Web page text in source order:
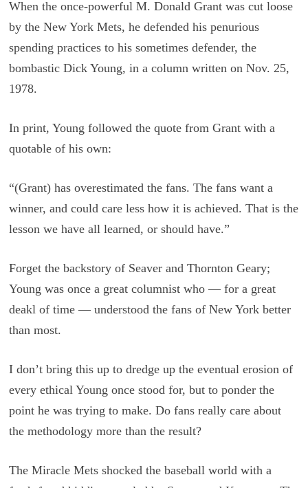
When the once-powerful M. Donald Grant was cut loose
by the New York Mets, he defended his penurious
spending practices to his sometimes defender, the
bombastic Dick Young, in a column written on Nov. 25,
1978.
In print, Young followed the quote from Grant with a
quotable of his own:
“(Grant) has overestimated the fans. The fans want a
winner, and could care less how it is achieved. That is the
lesson we have all learned, or should have.”
Forget the backstory of Seaver and Thornton Geary;
Young was once a great columnist who — for a great
deakl of time — understood the fans of New York better
than most.
I don’t bring this up to dredge up the eventual erosion of
every ethical Young once stood for, but to ponder the
point he was trying to make. Do fans really care about
the methodology more than the result?
The Miracle Mets shocked the baseball world with a